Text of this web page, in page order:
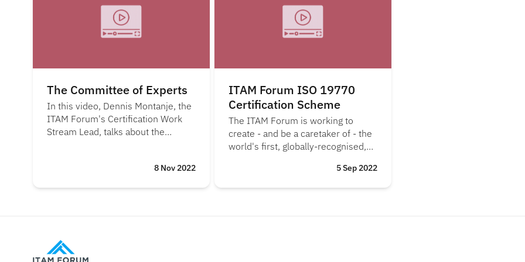
The Committee of Experts
In this video, Dennis Montanje, the
ITAM Forum's Certification Work
Stream Lead, talks about the
197700-1 certification scheme.
8 Nov 2022
ITAM Forum ISO 19770
Certification Scheme
The ITAM Forum is working to
create - and be a caretaker of - the
world's first, globally-recognised,
5 Sep 2022